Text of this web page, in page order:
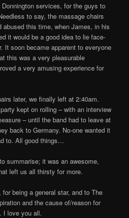
services, for the guys to
to say, the massage chairs
abused this time, when James, in his
it would be a good idea to lie face-
It soon became apparent to everyone
this was a very pleasurable
a very amusing experience for
later, we finally left at 2:40am.
kept on rolling – with an interview
– until the band had to leave at
back to Germany. No-one wanted it
to. All good things…
summarise; it was an awesome,
left us all thirsty for more.
being a general star, and to The
and the cause of/reason for
I love you all.